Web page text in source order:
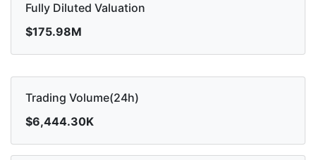
Fully Diluted Valuation
$175.98M
Trading Volume(24h)
$6,444.30K